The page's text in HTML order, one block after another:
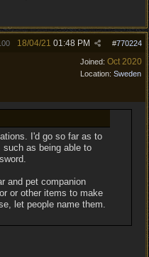
#770224
18/04/21 01:48 PM
Joined: Oct 2020
Location: Sweden
I'd go so far as to
as being able to
and pet companion
or other items to make
let people name them.